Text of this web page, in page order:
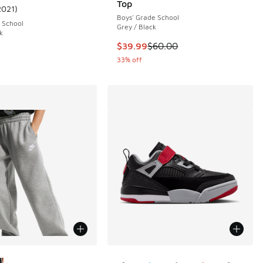
rating - [5 out of 5 stars], 2021 reviews
)
Top
Boys' Grade School
Grey / Black
This item is on sale. Price
$39.99$60.00
33% off